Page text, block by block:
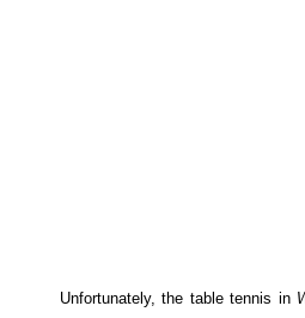
Unfortunately, the table tennis in